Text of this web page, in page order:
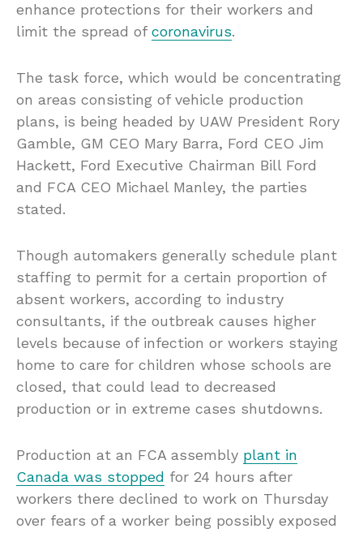
enhance protections for their workers and
limit the spread of coronavirus.
The task force, which would be concentrating
on areas consisting of vehicle production
plans, is being headed by UAW President Rory
Gamble, GM CEO Mary Barra, Ford CEO Jim
Hackett, Ford Executive Chairman Bill Ford
and FCA CEO Michael Manley, the parties
stated.
Though automakers generally schedule plant
staffing to permit for a certain proportion of
absent workers, according to industry
consultants, if the outbreak causes higher
levels because of infection or workers staying
home to care for children whose schools are
closed, that could lead to decreased
production or in extreme cases shutdowns.
Production at an FCA assembly plant in
Canada was stopped for 24 hours after
workers there declined to work on Thursday
over fears of a worker being possibly exposed